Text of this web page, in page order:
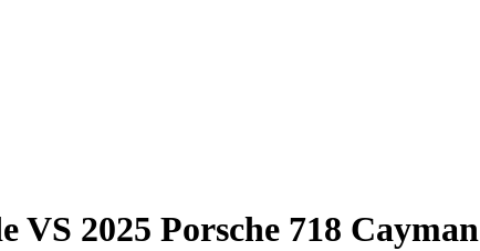
VS 2025 Porsche 718 Cayman